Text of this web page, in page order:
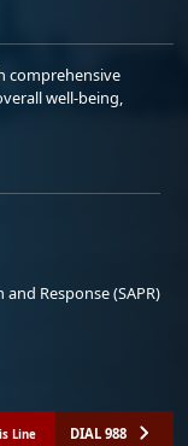
comprehensive
well-being,
Response (SAPR)
Line DIAL 988